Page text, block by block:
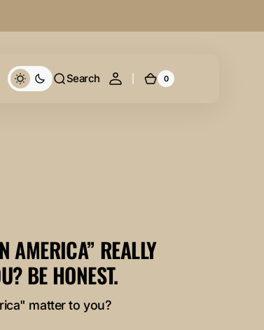
Search Cart
0
0
items
AMERICA” REALLY
BE HONEST.
matter to you?